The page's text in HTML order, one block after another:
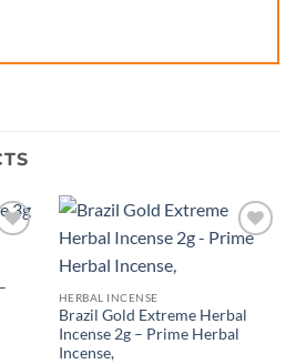
to
HERBAL INCENSE
Brazil Gold Extreme Herbal
Incense 2g – Prime Herbal
Incense,